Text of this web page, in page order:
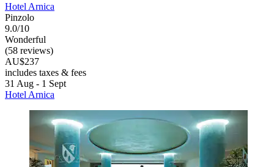
Hotel Arnica
Pinzolo
9.0/10
Wonderful
(58 reviews)
AU$237
includes taxes & fees
31 Aug - 1 Sept
Hotel Arnica